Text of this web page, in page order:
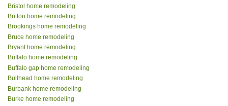
Bristol home remodeling
Britton home remodeling
Brookings home remodeling
Bruce home remodeling
Bryant home remodeling
Buffalo home remodeling
Buffalo gap home remodeling
Bullhead home remodeling
Burbank home remodeling
Burke home remodeling